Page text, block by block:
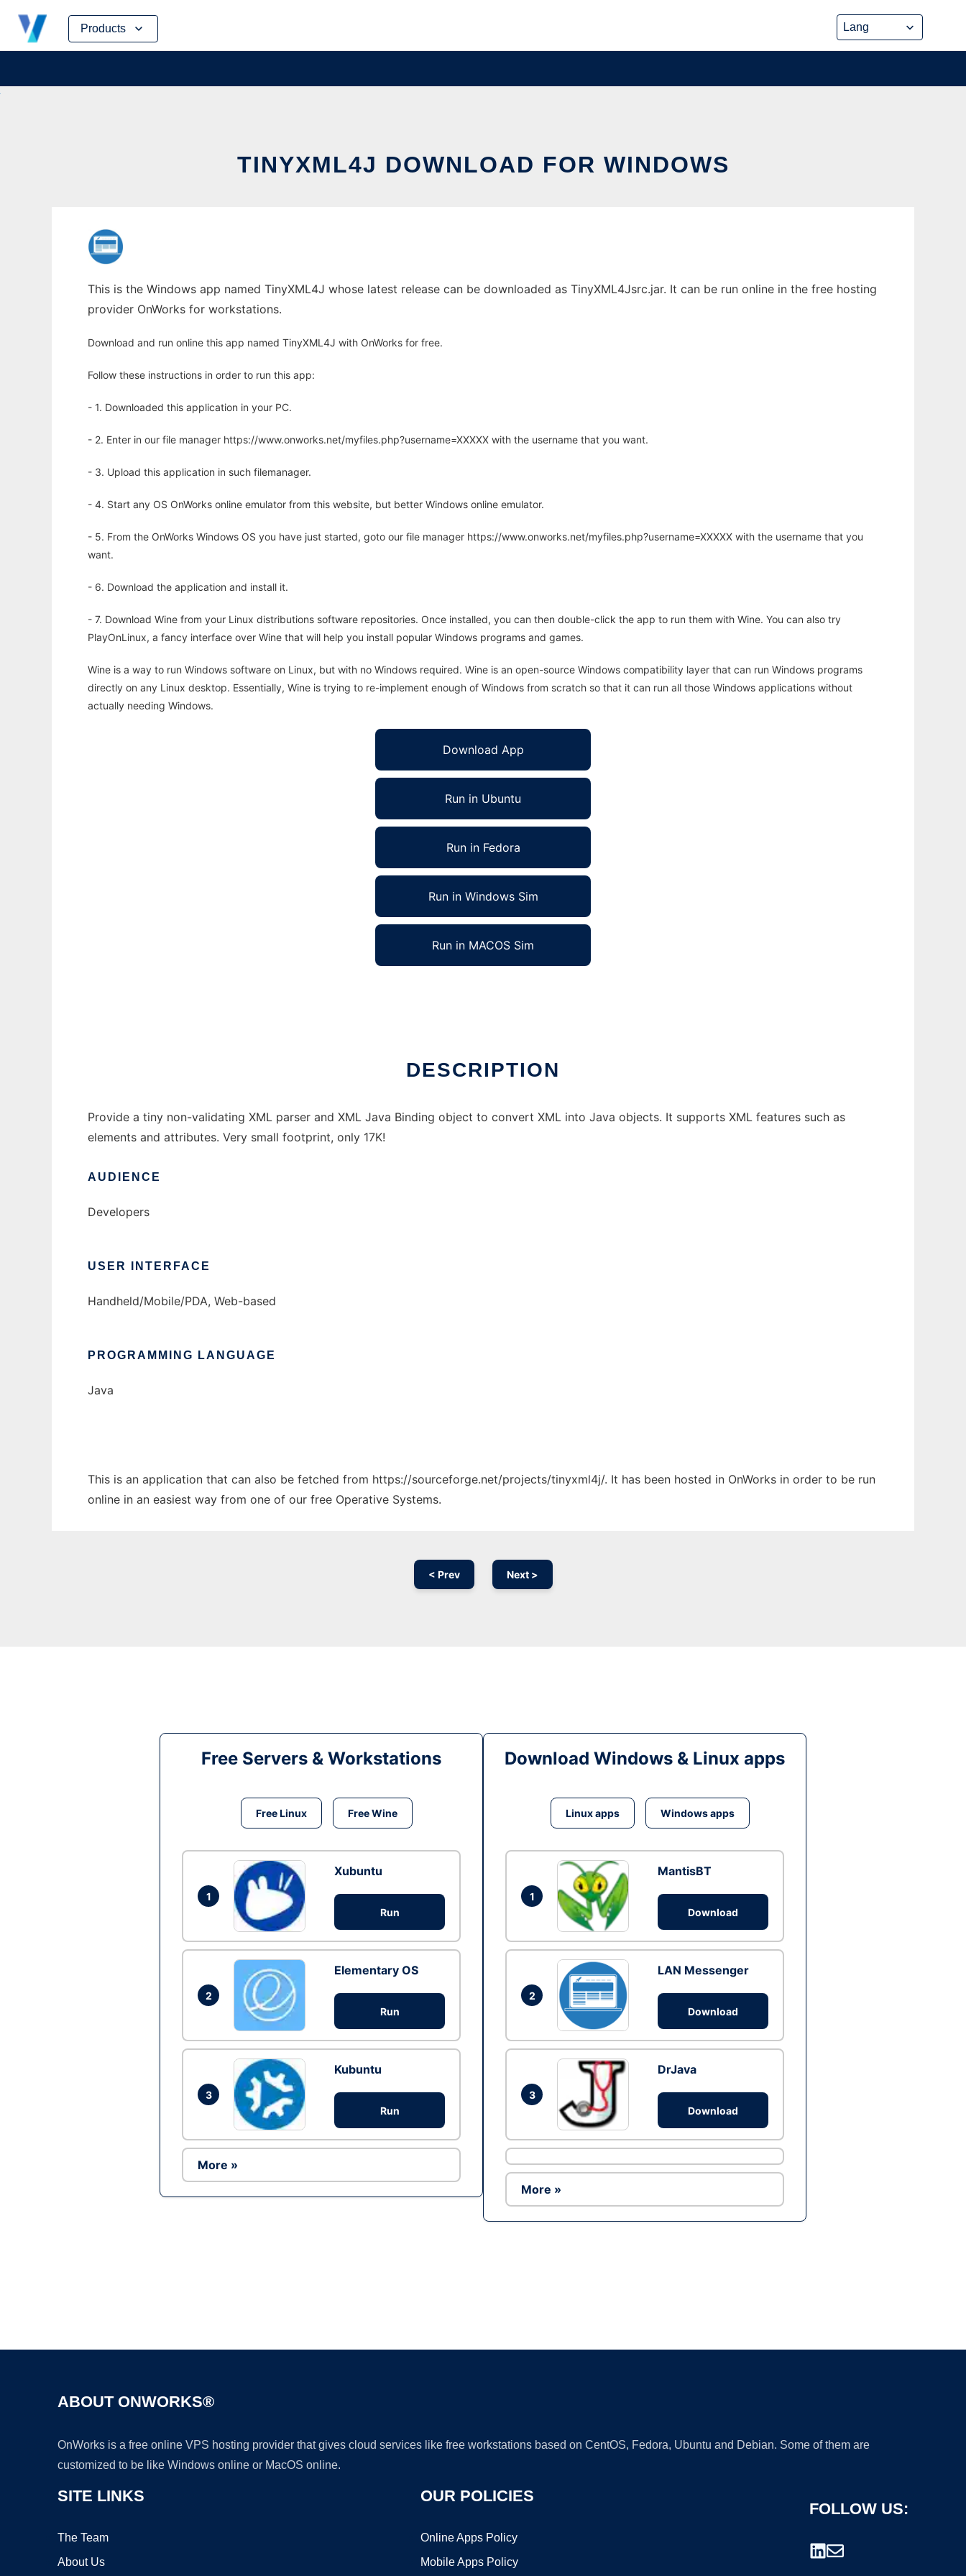
Products
Skip
content
TINYXML4J DOWNLOAD FOR WINDOWS
This is the Windows app named TinyXML4J whose latest release can be downloaded as TinyXML4Jsrc.jar. It can be run online in the free hosting
provider OnWorks for workstations.
Download and run online this app named TinyXML4J with OnWorks for free.
Follow these instructions in order to run this app:
- 1. Downloaded this application in your PC.
- 2. Enter in our file manager https://www.onworks.net/myfiles.php?username=XXXXX with the username that you want.
- 3. Upload this application in such filemanager.
- 4. Start any OS OnWorks online emulator from this website, but better Windows online emulator.
- 5. From the OnWorks Windows OS you have just started, goto our file manager https://www.onworks.net/myfiles.php?username=XXXXX with the username that you
want.
- 6. Download the application and install it.
- 7. Download Wine from your Linux distributions software repositories. Once installed, you can then double-click the app to run them with Wine. You can also try
PlayOnLinux, a fancy interface over Wine that will help you install popular Windows programs and games.
Wine is a way to run Windows software on Linux, but with no Windows required. Wine is an open-source Windows compatibility layer that can run Windows programs
directly on any Linux desktop. Essentially, Wine is trying to re-implement enough of Windows from scratch so that it can run all those Windows applications without
actually needing Windows.
Download App
Run in Ubuntu
Run in Fedora
Run in Windows Sim
Run in MACOS Sim
DESCRIPTION
Provide a tiny non-validating XML parser and XML Java Binding object to convert XML into Java objects. It supports XML features such as
elements and attributes. Very small footprint, only 17K!
AUDIENCE
Developers
USER INTERFACE
Handheld/Mobile/PDA, Web-based
PROGRAMMING LANGUAGE
Java
This is an application that can also be fetched from https://sourceforge.net/projects/tinyxml4j/. It has been hosted in OnWorks in order to be run
online in an easiest way from one of our free Operative Systems.
< Prev Next >
Free Servers & Workstations
Free Linux Free Wine
1
Xubuntu
Run
2
Elementary OS
Run
3
Kubuntu
Run
More »
Download Windows & Linux apps
Linux apps Windows apps
1
MantisBT
Download
2
LAN Messenger
Download
3
DrJava
Download
More »
ABOUT ONWORKS®
OnWorks is a free online VPS hosting provider that gives cloud services like free workstations based on CentOS, Fedora, Ubuntu and Debian. Some of them are
customized to be like Windows online or MacOS online.
SITE LINKS
The Team
About Us
OUR POLICIES
Online Apps Policy
Mobile Apps Policy
FOLLOW US: